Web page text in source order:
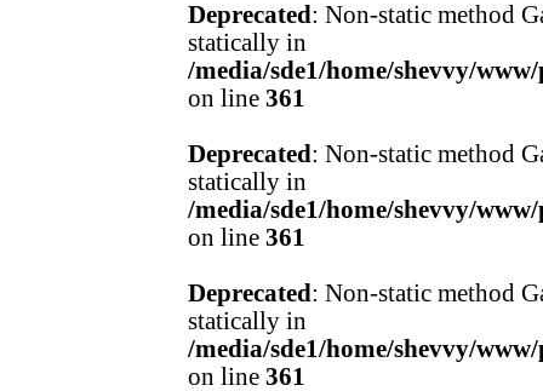
Deprecated : Non-static method
statically in
/media/sde1/home/shevvy/
on line 361
Deprecated : Non-static method
statically in
/media/sde1/home/shevvy/
on line 361
Deprecated : Non-static method
statically in
/media/sde1/home/shevvy/
on line 361